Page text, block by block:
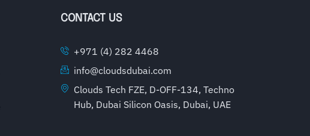
CONTACT US
+971 (4) 282 4468
info@cloudsdubai.com
Clouds Tech FZE, D-OFF-134, Techno
Hub, Dubai Silicon Oasis, Dubai, UAE